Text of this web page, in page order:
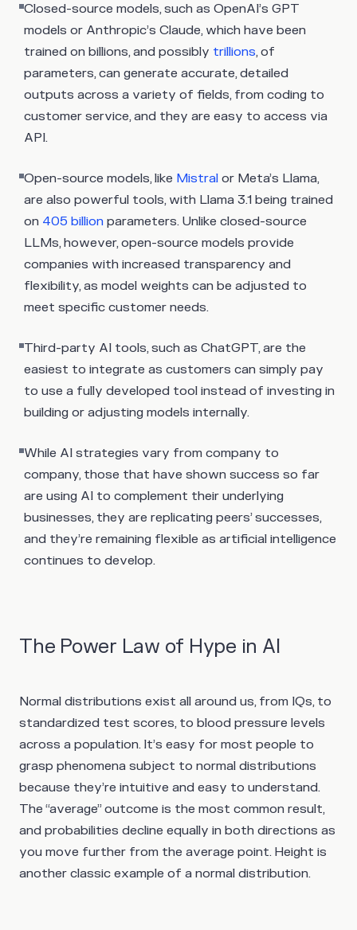
Closed-source models, such as OpenAI’s GPT
models or Anthropic’s Claude, which have been
trained on billions, and possibly trillions, of
parameters, can generate accurate, detailed
outputs across a variety of fields, from coding to
customer service, and they are easy to access via
API.
Open-source models, like Mistral or Meta’s Llama,
are also powerful tools, with Llama 3.1 being trained
on 405 billion parameters. Unlike closed-source
LLMs, however, open-source models provide
companies with increased transparency and
flexibility, as model weights can be adjusted to
meet specific customer needs.
Third-party AI tools, such as ChatGPT, are the
easiest to integrate as customers can simply pay
to use a fully developed tool instead of investing in
building or adjusting models internally.
While AI strategies vary from company to
company, those that have shown success so far
are using AI to complement their underlying
businesses, they are replicating peers’ successes,
and they’re remaining flexible as artificial intelligence
continues to develop.
The Power Law of Hype in AI
Normal distributions exist all around us, from IQs, to
standardized test scores, to blood pressure levels
across a population. It’s easy for most people to
grasp phenomena subject to normal distributions
because they’re intuitive and easy to understand.
The “average” outcome is the most common result,
and probabilities decline equally in both directions as
you move further from the average point. Height is
another classic example of a normal distribution.